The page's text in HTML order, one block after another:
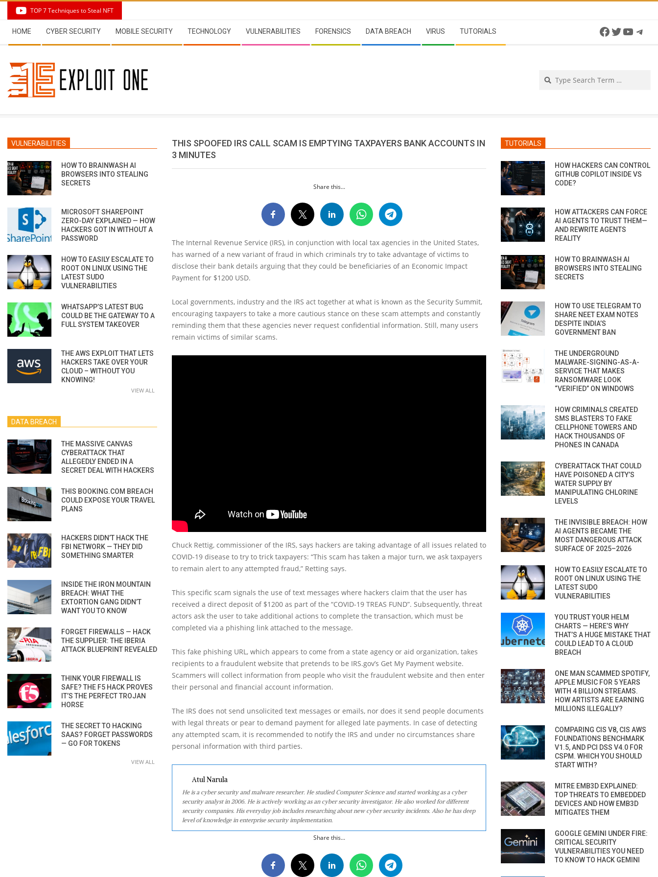
content
TOP 7 Techniques to Steal NFT
Navigation
Menu
HOME CYBER SECURITY MOBILE SECURITY TECHNOLOGY VULNERABILITIES FORENSICS DATA BREACH VIRUS TUTORIALS Facebook
Twitter
THIS SPOOFED IRS CALL SCAM IS EMPTYING TAXPAYERS BANK ACCOUNTS IN
3 MINUTES
Share this...
The Internal Revenue Service (IRS), in conjunction with local tax agencies in the United States,
has warned of a new variant of fraud in which criminals try to take advantage of victims to
disclose their bank details arguing that they could be beneficiaries of an Economic Impact
Payment for $1200 USD.
Local governments, industry and the IRS act together at what is known as the Security Summit,
encouraging taxpayers to take a more cautious stance on these scam attempts and constantly
reminding them that these agencies never request confidential information. Still, many users
remain victims of similar scams.
Chuck Rettig, commissioner of the IRS, says hackers are taking advantage of all issues related to
COVID-19 disease to try to trick taxpayers: “This scam has taken a major turn, we ask taxpayers
to remain alert to any attempted fraud,” Retting says.
This specific scam signals the use of text messages where hackers claim that the user has
received a direct deposit of $1200 as part of the “COVID-19 TREAS FUND”. Subsequently, threat
actors ask the user to take additional actions to complete the transaction, which must be
completed via a phishing link attached to the message.
This fake phishing URL, which appears to come from a state agency or aid organization, takes
recipients to a fraudulent website that pretends to be IRS.gov’s Get My Payment website.
Scammers will collect information from people who visit the fraudulent website and then enter
their personal and financial account information.
The IRS does not send unsolicited text messages or emails, nor does it send people documents
with legal threats or pear to demand payment for alleged late payments. In case of detecting
any attempted scam, it is recommended to notify the IRS and under no circumstances share
personal information with third parties.
Atul Narula
He is a cyber security and malware researcher. He studied Computer Science and started working as a cyber
security analyst in 2006. He is actively working as an cyber security investigator. He also worked for different
security companies. His everyday job includes researching about new cyber security incidents. Also he has deep
level of knowledge in enterprise security implementation.
Share this...
VULNERABILITIES
HOW TO BRAINWASH AI
BROWSERS INTO STEALING
SECRETS
MICROSOFT SHAREPOINT
ZERO-DAY EXPLAINED — HOW
HACKERS GOT IN WITHOUT A
PASSWORD
HOW TO EASILY ESCALATE TO
ROOT ON LINUX USING THE
LATEST SUDO
VULNERABILITIES
WHATSAPP’S LATEST BUG
COULD BE THE GATEWAY TO A
FULL SYSTEM TAKEOVER
THE AWS EXPLOIT THAT LETS
HACKERS TAKE OVER YOUR
CLOUD – WITHOUT YOU
KNOWING!
VIEW ALL
DATA BREACH
THE MASSIVE CANVAS
CYBERATTACK THAT
ALLEGEDLY ENDED IN A
SECRET DEAL WITH HACKERS
THIS BOOKING.COM BREACH
COULD EXPOSE YOUR TRAVEL
PLANS
HACKERS DIDN’T HACK THE
FBI NETWORK — THEY DID
SOMETHING SMARTER
INSIDE THE IRON MOUNTAIN
BREACH: WHAT THE
EXTORTION GANG DIDN’T
WANT YOU TO KNOW
FORGET FIREWALLS — HACK
THE SUPPLIER: THE IBERIA
ATTACK BLUEPRINT REVEALED
THINK YOUR FIREWALL IS
SAFE? THE F5 HACK PROVES
IT’S THE PERFECT TROJAN
HORSE
THE SECRET TO HACKING
SAAS? FORGET PASSWORDS
— GO FOR TOKENS
VIEW ALL
TUTORIALS
HOW HACKERS CAN CONTROL
GITHUB COPILOT INSIDE VS
CODE?
HOW ATTACKERS CAN FORCE
AI AGENTS TO TRUST THEM—
AND REWRITE AGENTS
REALITY
HOW TO BRAINWASH AI
BROWSERS INTO STEALING
SECRETS
HOW TO USE TELEGRAM TO
SHARE NEET EXAM NOTES
DESPITE INDIA’S
GOVERNMENT BAN
THE UNDERGROUND
MALWARE-SIGNING-AS-A-
SERVICE THAT MAKES
RANSOMWARE LOOK
“VERIFIED” ON WINDOWS
HOW CRIMINALS CREATED
SMS BLASTERS TO FAKE
CELLPHONE TOWERS AND
HACK THOUSANDS OF
PHONES IN CANADA
CYBERATTACK THAT COULD
HAVE POISONED A CITY’S
WATER SUPPLY BY
MANIPULATING CHLORINE
LEVELS
THE INVISIBLE BREACH: HOW
AI AGENTS BECAME THE
MOST DANGEROUS ATTACK
SURFACE OF 2025–2026
HOW TO EASILY ESCALATE TO
ROOT ON LINUX USING THE
LATEST SUDO
VULNERABILITIES
YOU TRUST YOUR HELM
CHARTS — HERE’S WHY
THAT’S A HUGE MISTAKE THAT
COULD LEAD TO A CLOUD
BREACH
ONE MAN SCAMMED SPOTIFY,
APPLE MUSIC FOR 5 YEARS
WITH 4 BILLION STREAMS.
HOW ARTISTS ARE EARNING
MILLIONS ILLEGALLY?
COMPARING CIS V8, CIS AWS
FOUNDATIONS BENCHMARK
V1.5, AND PCI DSS V4.0 FOR
CSPM. WHICH YOU SHOULD
START WITH?
MITRE EMB3D EXPLAINED:
TOP THREATS TO EMBEDDED
DEVICES AND HOW EMB3D
MITIGATES THEM
GOOGLE GEMINI UNDER FIRE:
CRITICAL SECURITY
VULNERABILITIES YOU NEED
TO KNOW TO HACK GEMINI